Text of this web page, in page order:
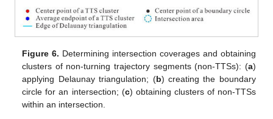
Figure 6. Determining intersection coverages and obtaining
clusters of non-turning trajectory segments (non-TTSs): (a)
applying Delaunay triangulation; (b) creating the boundary
circle for an intersection; (c) obtaining clusters of non-TTSs
within an intersection.